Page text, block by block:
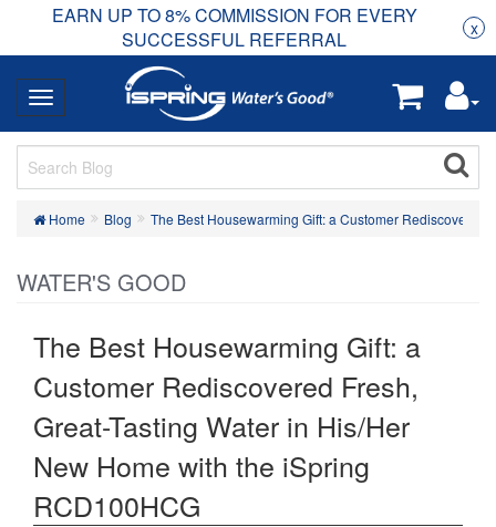
EARN UP TO 8% COMMISSION FOR EVERY
SUCCESSFUL REFERRAL
x
Home Blog The Best Housewarming Gift: a Customer Rediscovered
WATER'S GOOD
The Best Housewarming Gift: a
Customer Rediscovered Fresh,
Great-Tasting Water in His/Her
New Home with the iSpring
RCD100HCG